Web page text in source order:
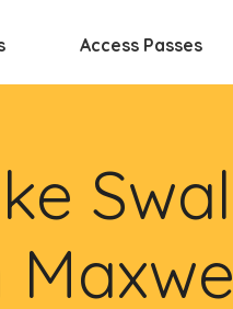
Access Passes